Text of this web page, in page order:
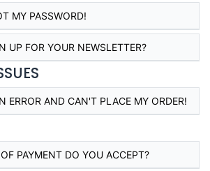
MY PASSWORD!
UP FOR YOUR NEWSLETTER?
ERROR AND CAN'T PLACE MY ORDER!
PAYMENT DO YOU ACCEPT?